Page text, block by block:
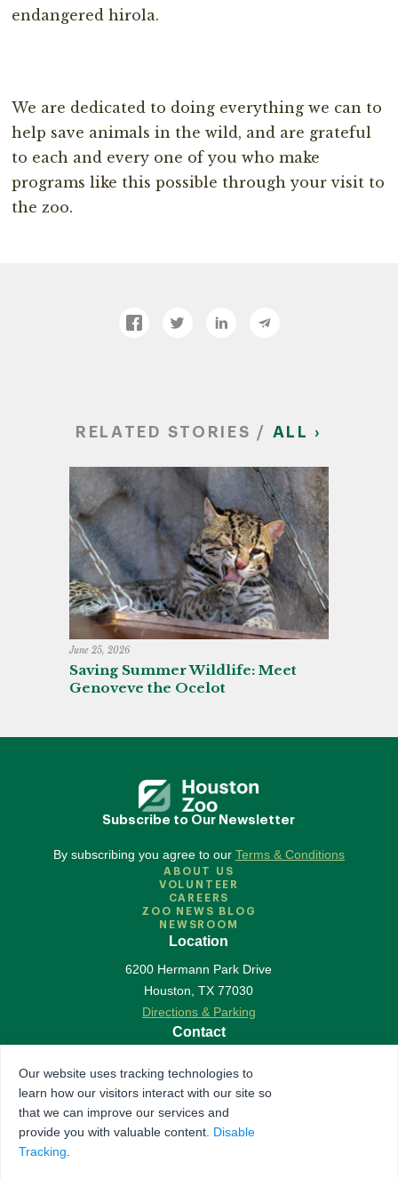
endangered hirola.
We are dedicated to doing everything we can to
help save animals in the wild, and are grateful
to each and every one of you who make
programs like this possible through your visit to
the zoo.
RELATED STORIES / ALL ›
June 25, 2026
Saving Summer Wildlife: Meet
Genoveve the Ocelot
Subscribe to Our Newsletter
By subscribing you agree to our Terms & Conditions
ABOUT US
VOLUNTEER
CAREERS
ZOO NEWS BLOG
NEWSROOM
Location
6200 Hermann Park Drive
Houston,TX 77030
Directions & Parking
Contact
Contact Us
Follow Us
Our website uses tracking technologies to
learn how our visitors interact with our site so
that we can improve our services and
provide you with valuable content. Disable
Tracking